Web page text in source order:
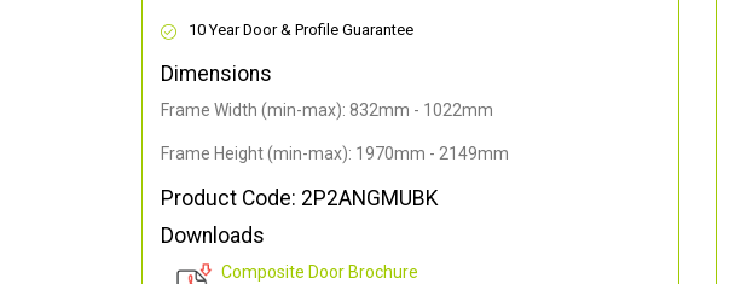
10 Year Door & Profile Guarantee
Dimensions
Frame Width (min-max): 832mm - 1022mm
Frame Height (min-max): 1970mm - 2149mm
Product Code: 2P2ANGMUBK
Downloads
Composite Door Brochure